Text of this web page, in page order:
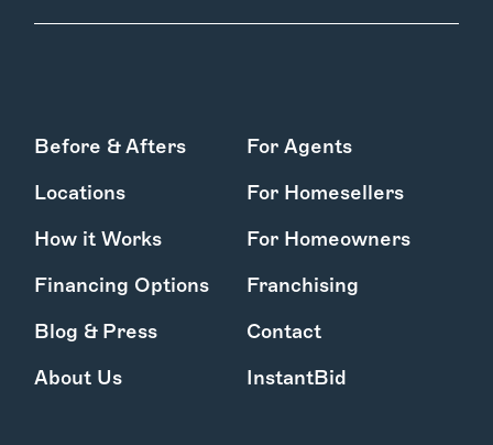
Gallery
Learn More
Before & Afters
Locations
How it Works
Financing Options
Blog & Press
About Us
For Agents
For Homesellers
For Homeowners
Franchising
Contact
InstantBid